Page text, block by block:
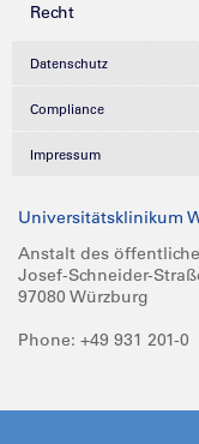
Recht
Datenschutz
Compliance
Impressum
Universitätsklinikum
Anstalt des
Josef-Schneider-
97080 Würzburg
Phone: +49 931 201-0